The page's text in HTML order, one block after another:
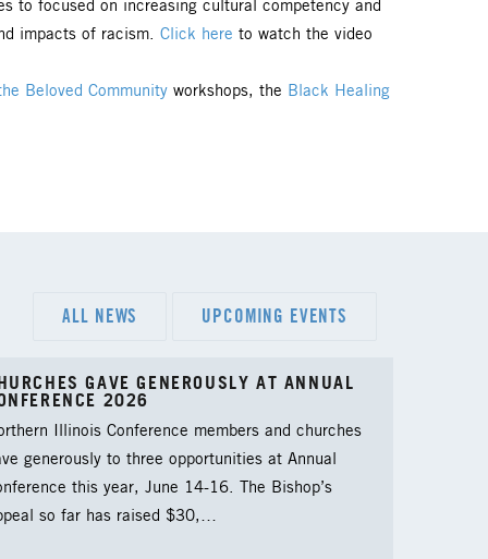
to focused on increasing cultural competency and
impacts of racism. Click here to watch the video
Beloved Communityworkshops, the Black Healing
ALL NEWS UPCOMING EVENTS
GAVE GENEROUSLY AT ANNUAL
2026
Illinois Conference members and churches
generously to three opportunities at Annual
this year, June 14-16. The Bishop’s
so far has raised $30,…